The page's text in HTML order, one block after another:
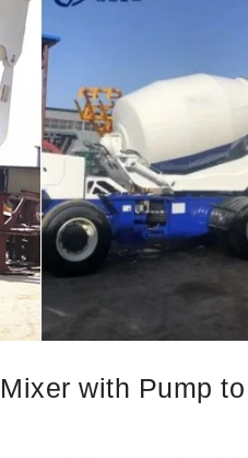
with Pump